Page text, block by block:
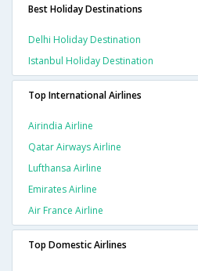
Best Holiday Destinations
Delhi Holiday Destination
Istanbul Holiday Destination
Top International Airlines
Airindia Airline
Qatar Airways Airline
Lufthansa Airline
Emirates Airline
Air France Airline
Top Domestic Airlines